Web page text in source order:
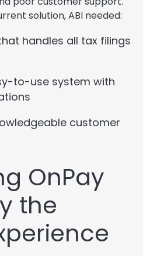
solution, ABI needed:
handles all tax filings
to-use system with
customer
OnPay
the